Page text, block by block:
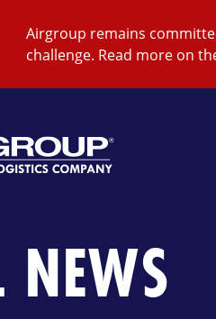
Airgroup remains
challenge. Read more on
NEWS